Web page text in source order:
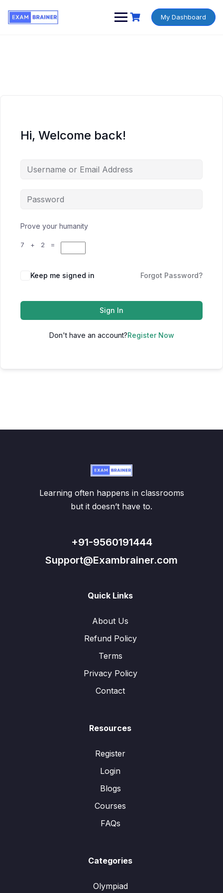
My Dashboard
Hi, Welcome back!
Prove your humanity
7 + 2 =
Keep me signed in Forgot Password?
Sign In
Don't have an account?Register Now
Learning often happens in classrooms
but it doesn’t have to.
+91-9560191444
Support@Exambrainer.com
Quick Links
About Us
Refund Policy
Terms
Privacy Policy
Contact
Resources
Register
Login
Blogs
Courses
FAQs
Categories
Olympiad